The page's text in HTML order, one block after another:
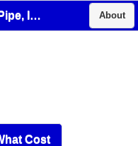
Environmental Pipe, Inc. About
Cost